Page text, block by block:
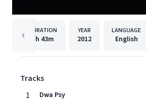
DURATION
1h 43m
YEAR
2012
LANGUAGE
English
Tracks
1
Dwa Psy